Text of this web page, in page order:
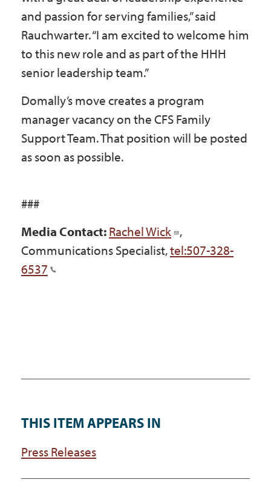
and passion for serving families,” said
Rauchwarter. “I am excited to welcome him
to this new role and as part of the HHH
senior leadership team.”
Domally’s move creates a program
manager vacancy on the CFS Family
Support Team. That position will be posted
as soon as possible.
###
Media Contact:Rachel Wick ,
Communications Specialist,tel:507-328-
6537
THIS ITEM APPEARS IN
Press Releases